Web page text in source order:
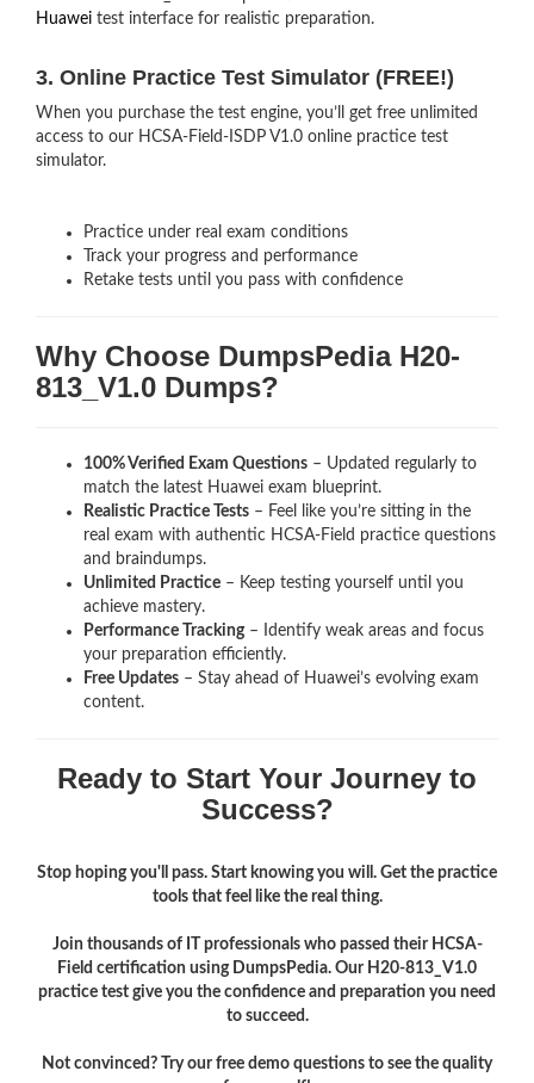
Huawei test interface for realistic preparation.
3. Online Practice Test Simulator (FREE!)
When you purchase the test engine, you’ll get free unlimited
access to our HCSA-Field-ISDP V1.0 online practice test
simulator.
Practice under real exam conditions
Track your progress and performance
Retake tests until you pass with confidence
Why Choose DumpsPedia H20-
813_V1.0 Dumps?
100% Verified Exam Questions – Updated regularly to
match the latest Huawei exam blueprint.
Realistic Practice Tests – Feel like you’re sitting in the
real exam with authentic HCSA-Field practice questions
and braindumps.
Unlimited Practice – Keep testing yourself until you
achieve mastery.
Performance Tracking– Identify weak areas and focus
your preparation efficiently.
Free Updates – Stay ahead of Huawei’s evolving exam
content.
Ready to Start Your Journey to
Success?
Stop hoping you'll pass. Start knowing you will. Get the practice
tools that feel like the real thing.
Join thousands of IT professionals who passed their HCSA-
Field certification using DumpsPedia. Our H20-813_V1.0
practice test give you the confidence and preparation you need
to succeed.
Not convinced? Try our free demo questions to see the quality